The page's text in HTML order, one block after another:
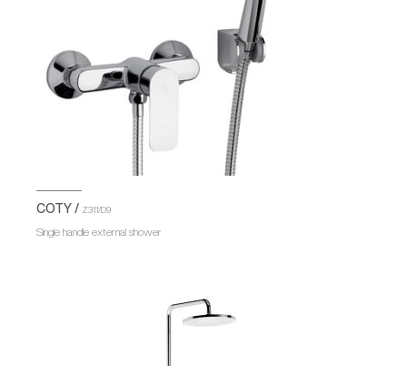
COTY / Z311/D9
Single handle external shower